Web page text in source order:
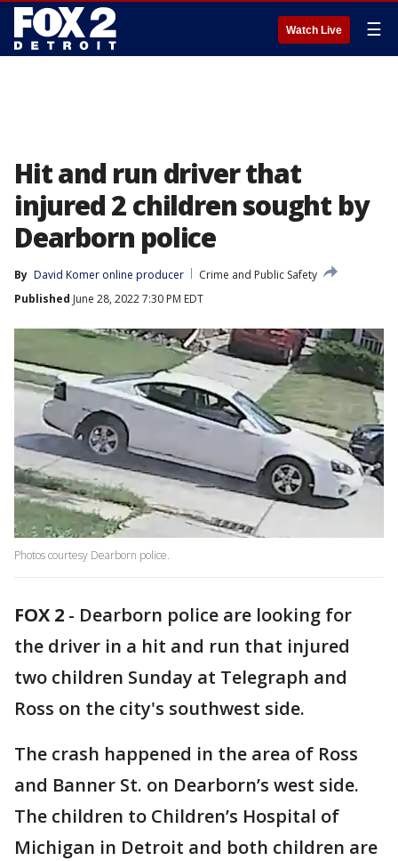
Watch Live ☰
Hit and run driver that
injured 2 children sought by
Dearborn police
By David Komer online producer
Crime and Public Safety
Published June 28, 2022 7:30 PM EDT
Photos courtesy Dearborn police.
FOX 2 - Dearborn police are looking for
the driver in a hit and run that injured
two children Sunday at Telegraph and
Ross on the city's southwest side.
The crash happened in the area of Ross
and Banner St. on Dearborn’s west side.
The children to Children’s Hospital of
Michigan in Detroit and both children are